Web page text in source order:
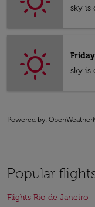
sky is
Friday
sky is
Powered by:
Popular
Flights Rio de Janeiro